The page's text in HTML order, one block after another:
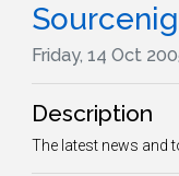
Friday, 14 Oct
Description
The latest news and